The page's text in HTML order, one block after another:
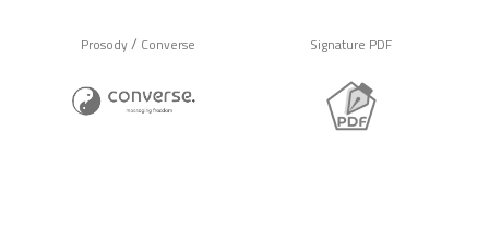
Prosody/ Converse Signature PDF